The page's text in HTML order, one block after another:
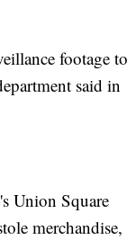
footage to
said in
Union Square
merchandise,